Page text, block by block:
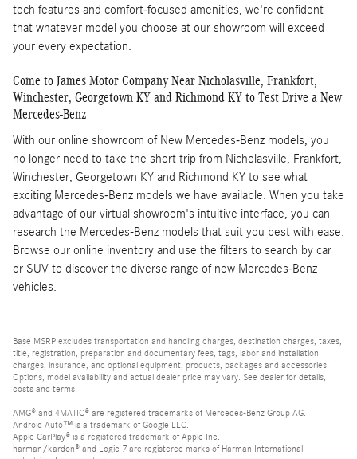
tech features and comfort-focused amenities, we're confident
that whatever model you choose at our showroom will exceed
your every expectation.
Come to James Motor Company Near Nicholasville, Frankfort,
Winchester, Georgetown KY and Richmond KY to Test Drive a New
Mercedes-Benz
With our online showroom of New Mercedes-Benz models, you
no longer need to take the short trip from Nicholasville, Frankfort,
Winchester, Georgetown KY and Richmond KY to see what
exciting Mercedes-Benz models we have available. When you take
advantage of our virtual showroom's intuitive interface, you can
research the Mercedes-Benz models that suit you best with ease.
Browse our online inventory and use the filters to search by car
or SUV to discover the diverse range of new Mercedes-Benz
vehicles.
Base MSRP excludes transportation and handling charges, destination charges, taxes,
title, registration, preparation and documentary fees, tags, labor and installation
charges, insurance, and optional equipment, products, packages and accessories.
Options, model availability and actual dealer price may vary. See dealer for details,
costs and terms.
AMG® and 4MATIC® are registered trademarks of Mercedes-Benz Group AG.
Android Auto™ is a trademark of Google LLC.
Apple CarPlay® is a registered trademark of Apple Inc.
harman/kardon® and Logic 7 are registered marks of Harman International